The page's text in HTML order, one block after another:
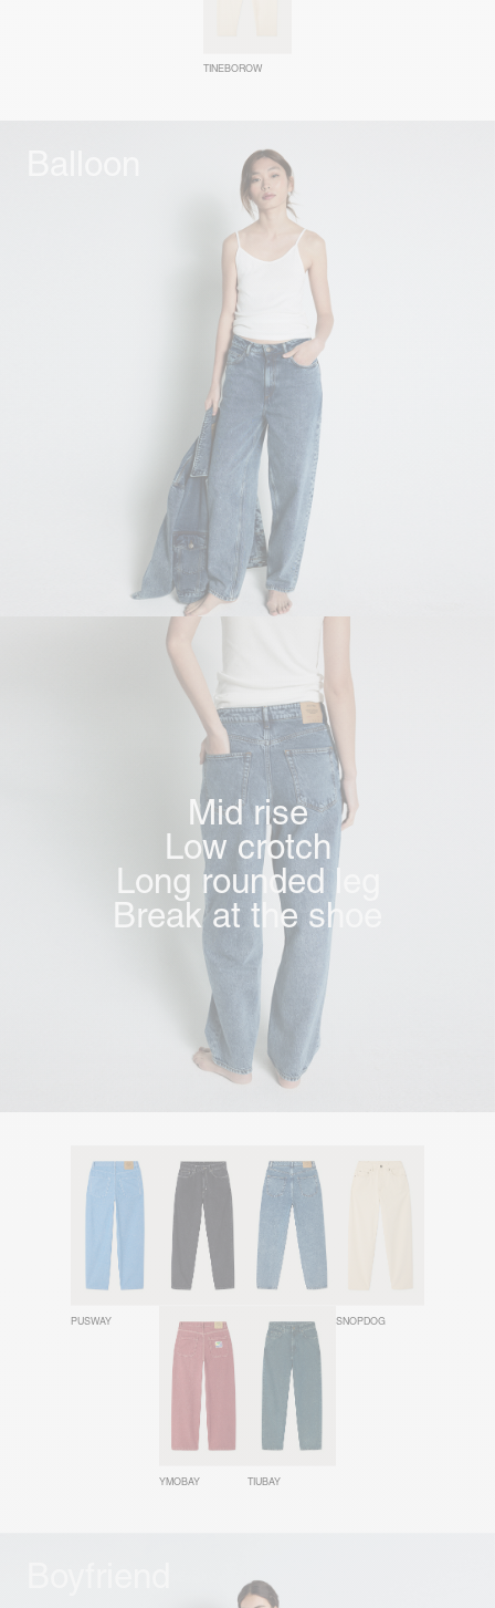
TINEBOROW
Mid rise
Low crotch
Long rounded leg
Break at the shoe
PUSWAY YOPDAY JOYBIRD SNOPDOG
YMOBAY TIUBAY